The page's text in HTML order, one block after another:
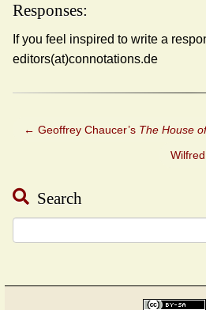
Responses:
If you feel inspired to write a
editors(at)connotations.de
← Geoffrey Chaucer’s The House
Search
for: